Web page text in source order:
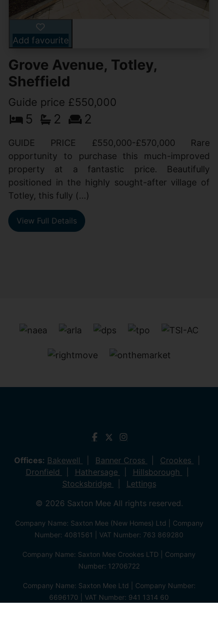
Add favourite
Grove Avenue, Totley,
Sheffield
Guide price £550,000
5 2 2
GUIDE PRICE £550,000-£570,000 Rare
opportunity to purchase this much-improved
property at a fantastic price. Beautifully
positioned in the highly sought-after village of
Totley, this fully (...)
View Full Details
Offices: Bakewell Banner Cross
Crookes
Dronfield
Hathersage
Hillsborough
Stocksbridge
Lettings
© 2026 Saxton Mee All rights reserved.
Company Name: Saxton Mee (New Homes) Ltd | Company
Number: 4081561 | VAT Number: 763 869280
Company Name: Saxton Mee Crookes LTD | Company
Number: 12706722
Company Name: Saxton Mee Ltd | Company Number:
6696170 | VAT Number: 941 1314 60